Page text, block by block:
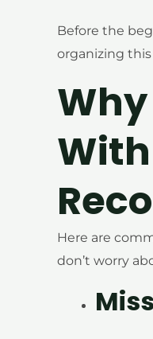
Before the
organizing
Here are
don’t worry